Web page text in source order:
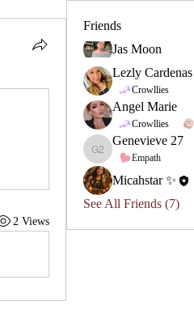
2 Views
Friends
Jas Moon
Lezly Cardenas
Crowllies
Angel Marie
Crowllies
Genevieve 27
Genevieve 27
Empath
Micahstar ✨
See All Friends (7)